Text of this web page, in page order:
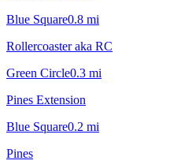
Blue Square0.8 mi
Rollercoaster aka RC
Green Circle0.3 mi
Pines Extension
Blue Square0.2 mi
Pines